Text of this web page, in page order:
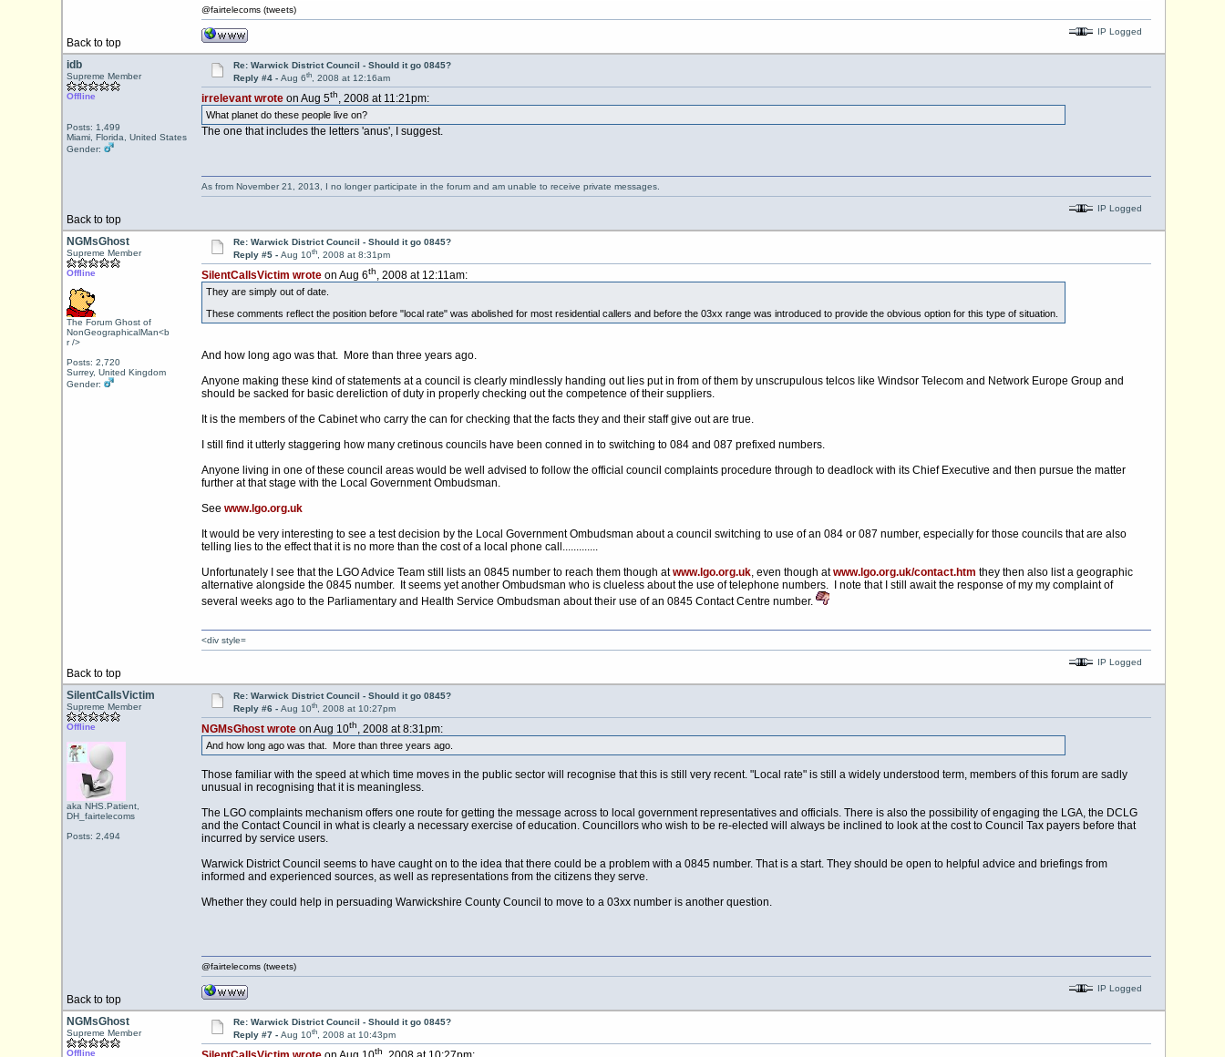
Back to top
@fairtelecoms (tweets)
IP Logged
idb
Supreme Member
Offline
Posts: 1,499
Miami, Florida, United States
Gender:
Re: Warwick District Council - Should it go 0845?
Reply #4 - Aug 6th, 2008 at 12:16am
irrelevant wroteon Aug 5th, 2008 at 11:21pm:
What planet do these people live on?
The one that includes the letters 'anus', I suggest.
Back to top
As from November 21, 2013, I no longer participate in the forum and am unable to receive private messages.
IP Logged
NGMsGhost
Supreme Member
Offline
The Forum Ghost of
NonGeographicalMan<b
r />
Posts: 2,720
Surrey, United Kingdom
Gender:
Re: Warwick District Council - Should it go 0845?
Reply #5 - Aug 10th, 2008 at 8:31pm
SilentCallsVictim wroteon Aug 6th, 2008 at 12:11am:
They are simply out of date.
These comments reflect the position before "local rate" was abolished for most residential callers and before the 03xx range was introduced to provide the obvious option for this type of situation.
And how long ago was that. More than three years ago.
Anyone making these kind of statements at a council is clearly mindlessly handing out lies put in from of them by unscrupulous telcos like Windsor Telecom and Network Europe Group and
should be sacked for basic dereliction of duty in properly checking out the competence of their suppliers.
It is the members of the Cabinet who carry the can for checking that the facts they and their staff give out are true.
I still find it utterly staggering how many cretinous councils have been conned in to switching to 084 and 087 prefixed numbers.
Anyone living in one of these council areas would be well advised to follow the official council complaints procedure through to deadlock with its Chief Executive and then pursue the matter
further at that stage with the Local Government Ombudsman.
See www.lgo.org.uk
It would be very interesting to see a test decision by the Local Government Ombudsman about a council switching to use of an 084 or 087 number, especially for those councils that are also
telling lies to the effect that it is no more than the cost of a local phone call.............
Unfortunately I see that the LGO Advice Team still lists an 0845 number to reach them though atwww.lgo.org.uk, even though atwww.lgo.org.uk/contact.htm they then also list a geographic
alternative alongside the 0845 number. It seems yet another Ombudsman who is clueless about the use of telephone numbers. I note that I still await the response of my my complaint of
several weeks ago to the Parliamentary and Health Service Ombudsman about their use of an 0845 Contact Centre number.
Back to top
<div style=
IP Logged
SilentCallsVictim
Supreme Member
Offline
aka NHS.Patient,
DH_fairtelecoms
Posts: 2,494
Re: Warwick District Council - Should it go 0845?
Reply #6 - Aug 10th, 2008 at 10:27pm
NGMsGhost wroteon Aug 10th, 2008 at 8:31pm:
And how long ago was that. More than three years ago.
Those familiar with the speed at which time moves in the public sector will recognise that this is still very recent. "Local rate" is still a widely understood term, members of this forum are sadly
unusual in recognising that it is meaningless.
The LGO complaints mechanism offers one route for getting the message across to local government representatives and officials. There is also the possibility of engaging the LGA, the DCLG
and the Contact Council in what is clearly a necessary exercise of education. Councillors who wish to be re-elected will always be inclined to look at the cost to Council Tax payers before that
incurred by service users.
Warwick District Council seems to have caught on to the idea that there could be a problem with a 0845 number. That is a start. They should be open to helpful advice and briefings from
informed and experienced sources, as well as representations from the citizens they serve.
Whether they could help in persuading Warwickshire County Council to move to a 03xx number is another question.
Back to top
@fairtelecoms (tweets)
IP Logged
NGMsGhost
Supreme Member
Offline
Re: Warwick District Council - Should it go 0845?
Reply #7 - Aug 10th, 2008 at 10:43pm
th